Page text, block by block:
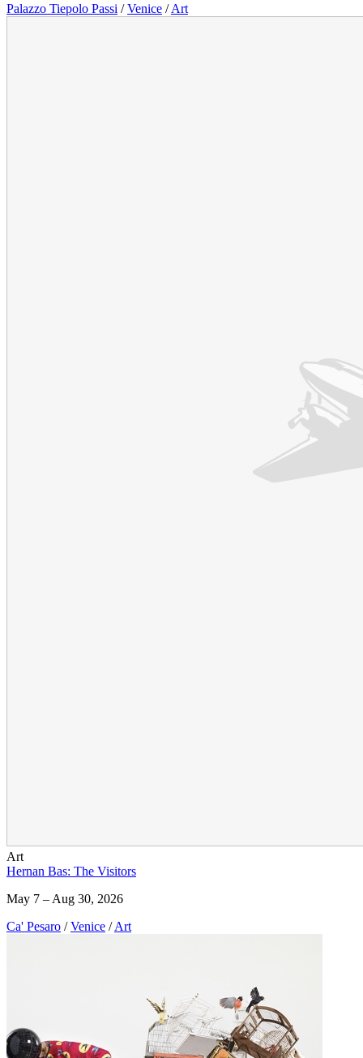
Palazzo Tiepolo Passi / Venice / Art
Art
Hernan Bas: The Visitors
May 7 – Aug 30, 2026
Ca' Pesaro / Venice / Art